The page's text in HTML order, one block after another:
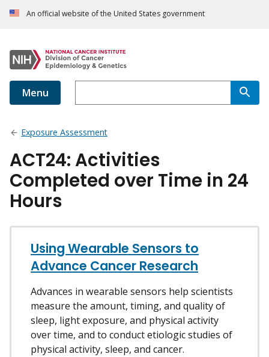
An official website of the United States government
Menu
Exposure Assessment
ACT24: Activities
Completed over Time in 24
Hours
Using Wearable Sensors to
Advance Cancer Research
Advances in wearable sensors help scientists
measure the amount, timing, and quality of
sleep, light exposure, and physical activity
over time, and to conduct etiologic studies of
physical activity, sleep, and cancer.